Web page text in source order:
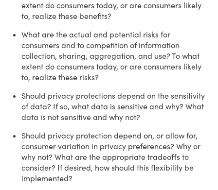
extent do consumers today, or are consumers likely
to, realize these benefits?
What are the actual and potential risks for
consumers and to competition of information
collection, sharing, aggregation, and use? To what
extent do consumers today, or are consumers likely
to, realize these risks?
Should privacy protections depend on the sensitivity
of data? If so, what data is sensitive and why? What
data is not sensitive and why not?
Should privacy protection depend on, or allow for,
consumer variation in privacy preferences? Why or
why not? What are the appropriate tradeoffs to
consider? If desired, how should this flexibility be
implemented?